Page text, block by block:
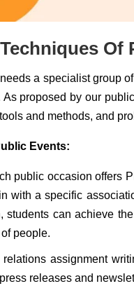
Of
a specialist group
As proposed by our
and methods, and
Events:
public occasion offers
with a specific
students can achieve
people.
assignment
releases and